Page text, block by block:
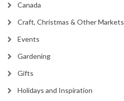
Canada
Craft, Christmas & Other Markets
Events
Gardening
Gifts
Holidays and Inspiration